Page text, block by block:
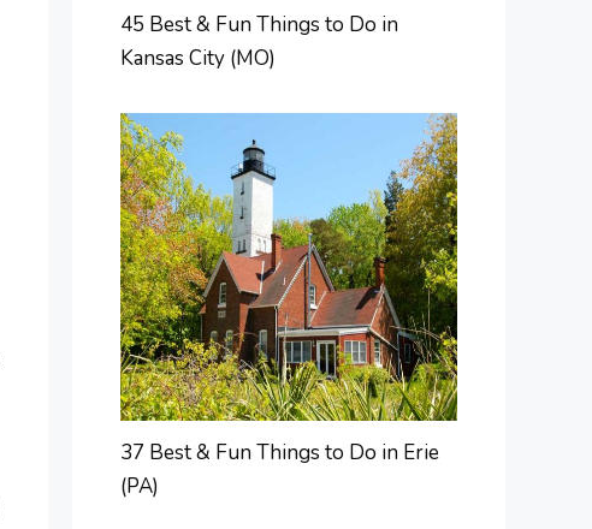
45 Best & Fun Things to Do in
Kansas City (MO)
37 Best & Fun Things to Do in Erie
(PA)